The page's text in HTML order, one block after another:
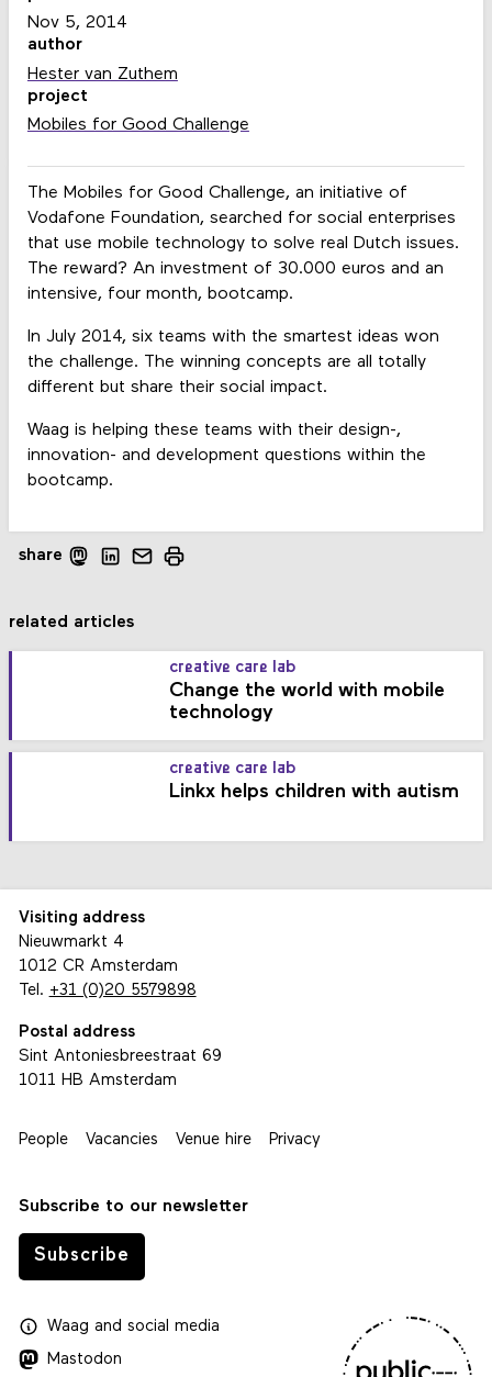
The Mobiles for Good Challenge, an initiative of
Vodafone Foundation, searched for social enterprises
that use mobile technology to solve real Dutch issues.
The reward? An investment of 30.000 euros and an
intensive, four month, bootcamp.
In July 2014, six teams with the smartest ideas won
the challenge. The winning concepts are all totally
different but share their social impact.
Waag is helping these teams with their design-,
innovation- and development questions within the
bootcamp.
Nov 5, 2014
author
Hester van Zuthem
project
Mobiles for Good Challenge
share
related articles
creative care lab
Change the world with mobile
technology
creative care lab
Linkx helps children with autism
Visiting address
Nieuwmarkt 4
1012 CR Amsterdam
Tel. +31 (0)20 5579898
Postal address
Sint Antoniesbreestraat 69
1011 HB Amsterdam
People Vacancies Venue hire Privacy
Subscribe to our newsletter
Subscribe
Waagand social media
Mastodon